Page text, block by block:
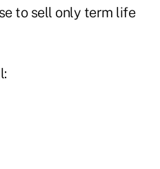
to sell only term life